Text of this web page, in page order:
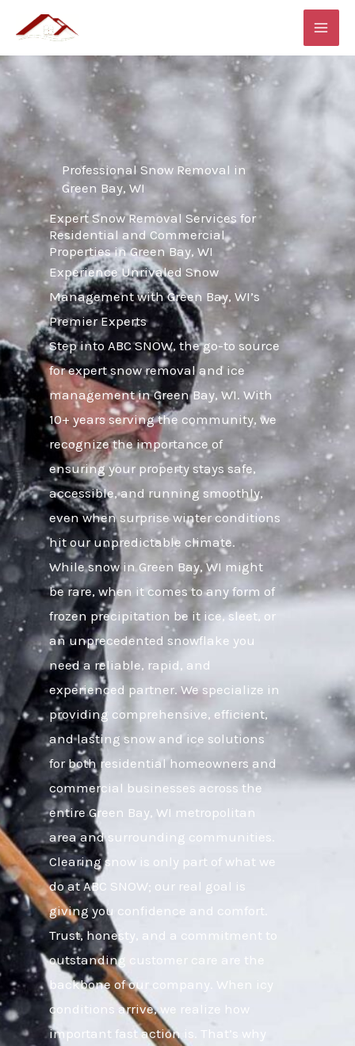
content
Professional Snow Removal in
Green Bay, WI
Expert Snow Removal Services for
Residential and Commercial
Properties in Green Bay, WI
Experience Unrivaled Snow
Management with Green Bay, WI’s
Premier Experts
Step into ABC SNOW, the go-to source
for expert snow removal and ice
management in Green Bay, WI. With
10+ years serving the community, we
recognize the importance of
ensuring your property stays safe,
accessible, and running smoothly,
even when surprise winter conditions
hit our unpredictable climate.
While snow in Green Bay, WI might
be rare, when it comes to any form of
frozen precipitation be it ice, sleet, or
an unprecedented snowflake you
need a reliable, rapid, and
experienced partner. We specialize in
providing comprehensive, efficient,
and lasting snow and ice solutions
for both residential homeowners and
commercial businesses across the
entire Green Bay, WI metropolitan
area and surrounding communities.
Clearing snow is only part of what we
do at ABC SNOW; our real goal is
giving you confidence and comfort.
Trust, honesty, and a commitment to
outstanding customer care are the
backbone of our company. When icy
conditions arrive, we realize how
important fast action is. That’s why